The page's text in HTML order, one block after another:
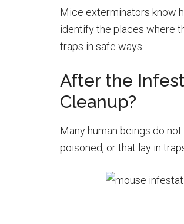
Mice exterminators know
identify the places where
traps in safe ways.
After the
Cleanup?
Many human beings do
poisoned, or that lay in